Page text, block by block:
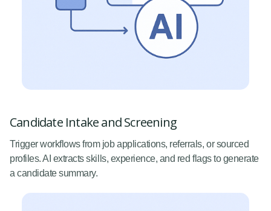
Candidate Intake and Screening
Trigger workflows from job applications, referrals, or sourced
profiles. AI extracts skills, experience, and red flags to generate
a candidate summary.